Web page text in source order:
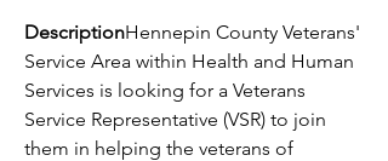
DescriptionHennepin County Veterans'
Service Area within Health and Human
Services is looking for a Veterans
Service Representative (VSR) to join
them in helping the veterans of